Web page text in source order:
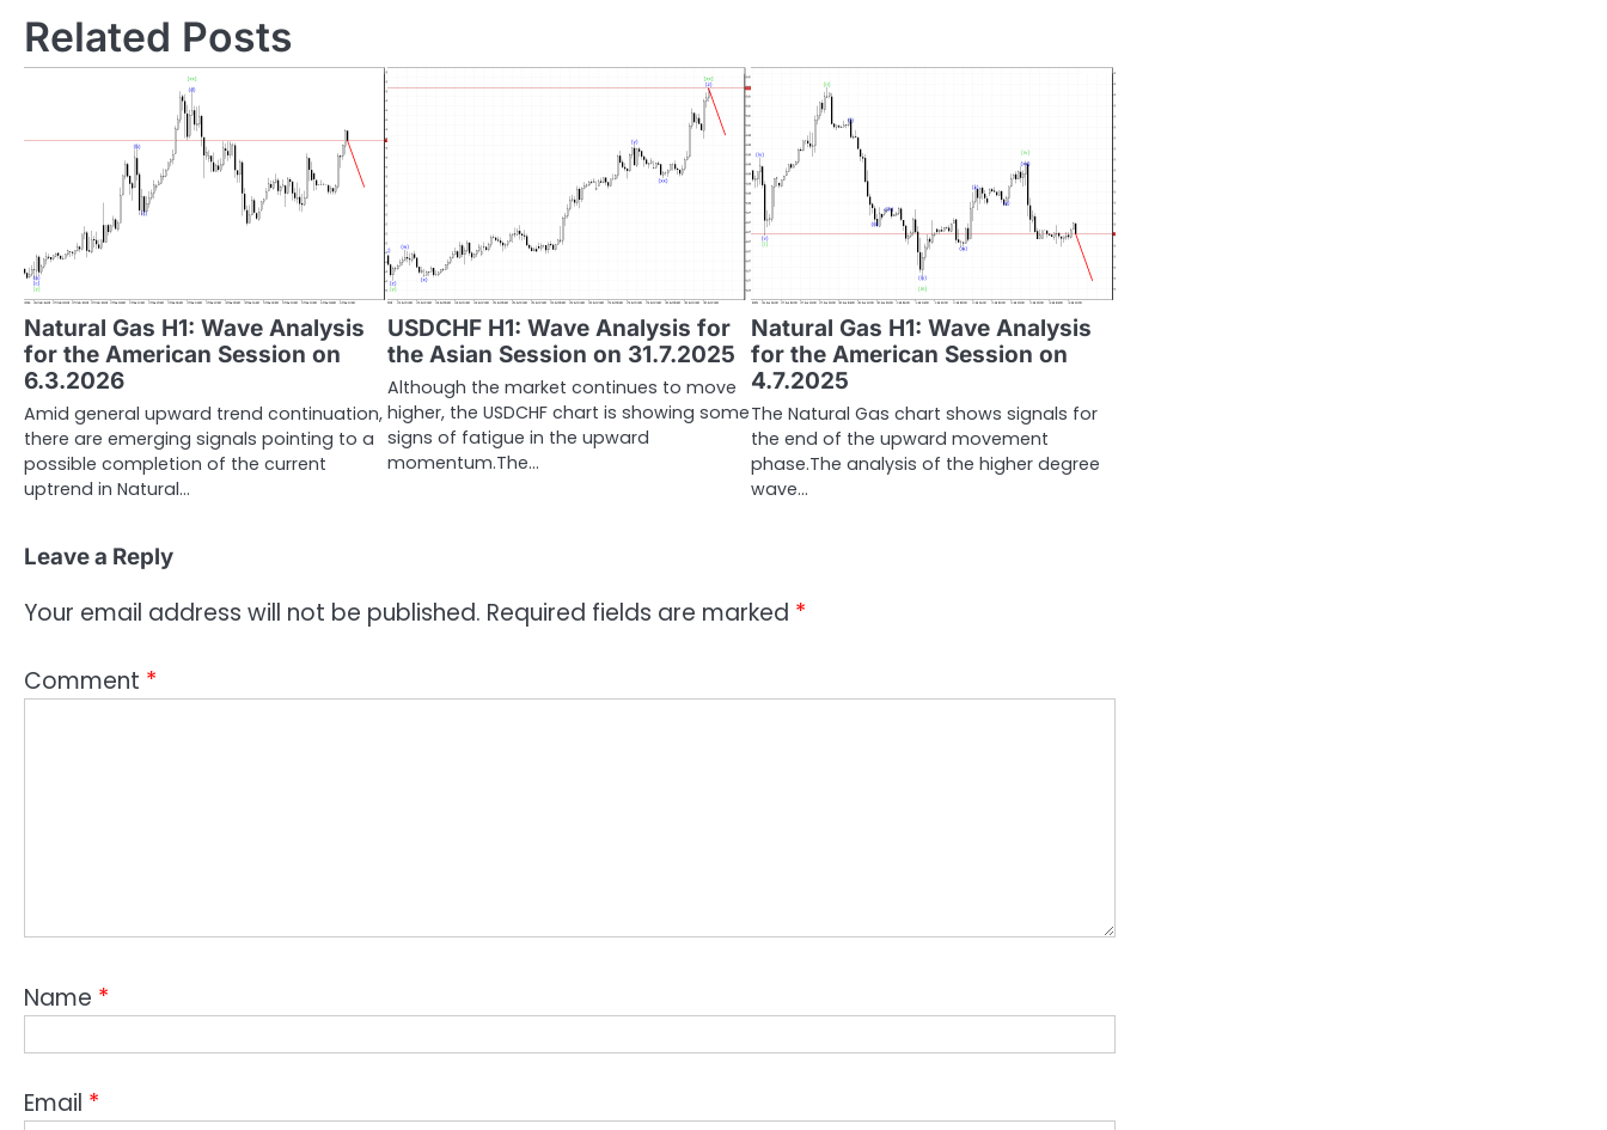
Related Posts
Natural Gas H1: Wave Analysis
for the American Session on
6.3.2026
Amid general upward trend continuation,
there are emerging signals pointing to a
possible completion of the current
uptrend in Natural…
USDCHF H1: Wave Analysis for
the Asian Session on 31.7.2025
Although the market continues to move
higher, the USDCHF chart is showing some
signs of fatigue in the upward
momentum.The…
Natural Gas H1: Wave Analysis
for the American Session on
4.7.2025
The Natural Gas chart shows signals for
the end of the upward movement
phase.The analysis of the higher degree
wave…
Leave a Reply
Your email address will not be published. Required fields are marked *
Comment *
Name *
Email *